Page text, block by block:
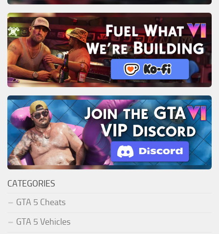
CATEGORIES
GTA 5 Cheats
GTA 5 Vehicles